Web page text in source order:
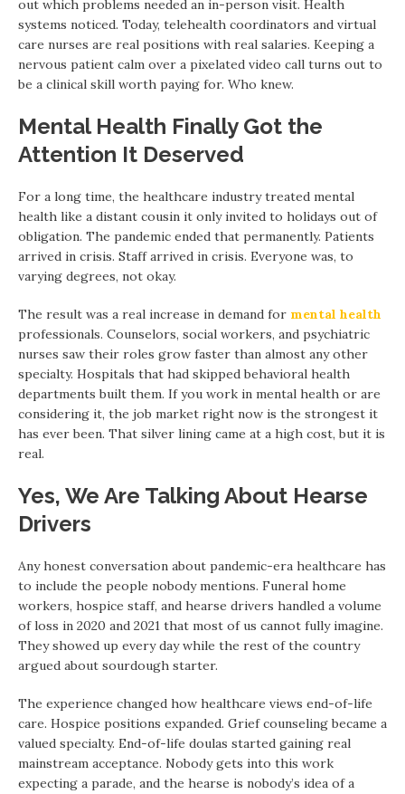
out which problems needed an in-person visit. Health
systems noticed. Today, telehealth coordinators and virtual
care nurses are real positions with real salaries. Keeping a
nervous patient calm over a pixelated video call turns out to
be a clinical skill worth paying for. Who knew.
Mental Health Finally Got the
Attention It Deserved
For a long time, the healthcare industry treated mental
health like a distant cousin it only invited to holidays out of
obligation. The pandemic ended that permanently. Patients
arrived in crisis. Staff arrived in crisis. Everyone was, to
varying degrees, not okay.
The result was a real increase in demand for mental health
professionals. Counselors, social workers, and psychiatric
nurses saw their roles grow faster than almost any other
specialty. Hospitals that had skipped behavioral health
departments built them. If you work in mental health or are
considering it, the job market right now is the strongest it
has ever been. That silver lining came at a high cost, but it is
real.
Yes, We Are Talking About Hearse
Drivers
Any honest conversation about pandemic-era healthcare has
to include the people nobody mentions. Funeral home
workers, hospice staff, and hearse drivers handled a volume
of loss in 2020 and 2021 that most of us cannot fully imagine.
They showed up every day while the rest of the country
argued about sourdough starter.
The experience changed how healthcare views end-of-life
care. Hospice positions expanded. Grief counseling became a
valued specialty. End-of-life doulas started gaining real
mainstream acceptance. Nobody gets into this work
expecting a parade, and the hearse is nobody’s idea of a